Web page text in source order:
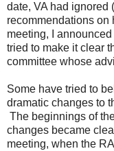
date, VA had ignored
recommendations
meeting, I announced
tried to make it clear
committee whose
Some have tried to
dramatic changes to
The beginnings of
changes became
meeting, when the